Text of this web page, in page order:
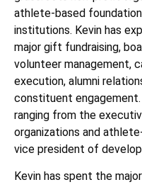
athlete-based
institutions. Kevin has
major gift fundraising,
volunteer management,
execution, alumni
constituent engagement.
ranging from the
organizations and
vice president of
Kevin has spent the